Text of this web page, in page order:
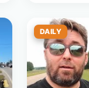
DAILY